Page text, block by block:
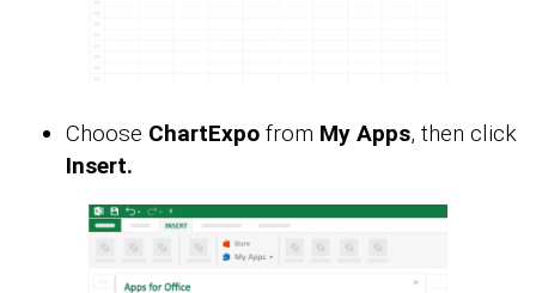
Choose ChartExpo from My Apps, then click
Insert.